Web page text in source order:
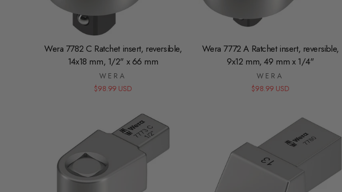
Wera 7782 C Ratchet insert, reversible,
14x18 mm, 1/2" x 66 mm
WERA
$98.99 USD
Wera 7772 A Ratchet insert, reversible,
9x12 mm, 49 mm x 1/4"
WERA
$98.99 USD